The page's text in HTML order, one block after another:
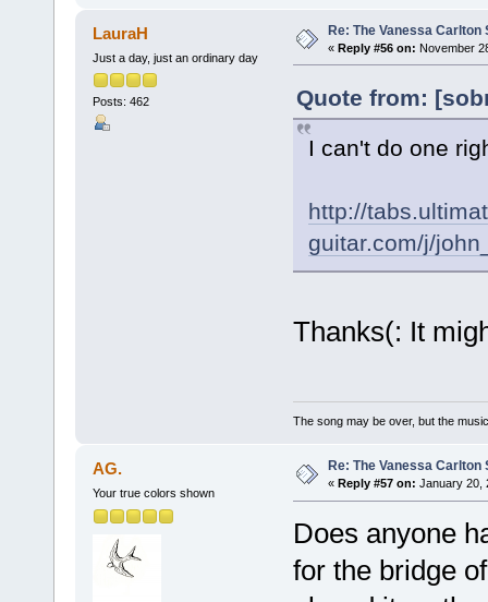
LauraH
Just a day, just an ordinary day
Posts: 462
Re: The Vanessa Carlton
« Reply #56 on: November
Quote from:
I can't do one
http://
guitar.com/j/
Thanks(: It
The song may be over, but the
AG.
Your true colors shown
Re: The Vanessa Carlton
« Reply #57 on: January 20,
Does anyone
for the bridge